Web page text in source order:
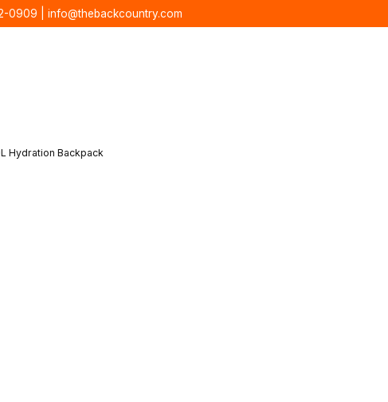
0909 | info@thebackcountry.com
Hydration Backpack